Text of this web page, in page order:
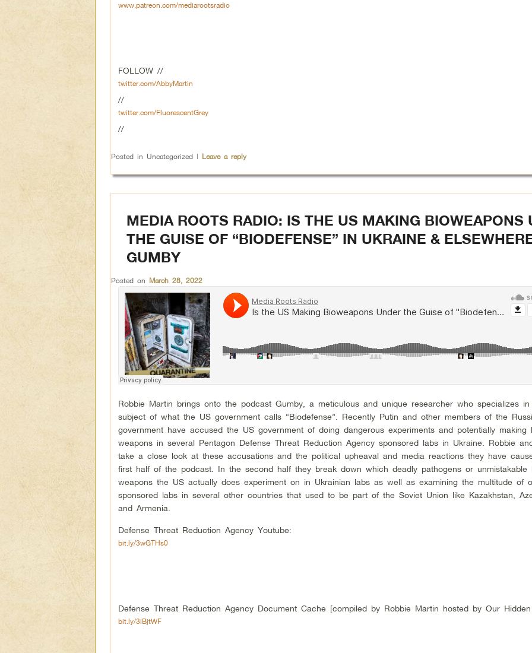
www.patreon.com/mediarootsradio
FOLLOW //
twitter.com/AbbyMartin
//
twitter.com/FluorescentGrey
//
Posted in Uncategorized | Leave a reply
MEDIA ROOTS RADIO: IS THE US MAKING BIOWEAPONS
THE GUISE OF “BIODEFENSE” IN UKRAINE &
GUMBY
Posted on March 28, 2022
Robbie Martin brings onto the podcast Gumby, a meticulous and unique researcher who specializes
subject of what the US government calls “Biodefense”. Recently Putin and other members of the
government have accused the US government of doing dangerous experiments and potentially making
weapons in several Pentagon Defense Threat Reduction Agency sponsored labs in Ukraine. Robbie
take a close look at these accusations and the political upheaval and media reactions they have
first half of the podcast. In the second half they break down which deadly pathogens or unmistakable
weapons the US actually does experiment on in Ukrainian labs as well as examining the multitude of
sponsored labs in several other countries that used to be part of the Soviet Union like Kazakhstan,
and Armenia.
Defense Threat Reduction Agency Youtube:
bit.ly/3wGTHs0
Defense Threat Reduction Agency Document Cache [compiled by Robbie Martin hosted by Our
bit.ly/3iBjtWF